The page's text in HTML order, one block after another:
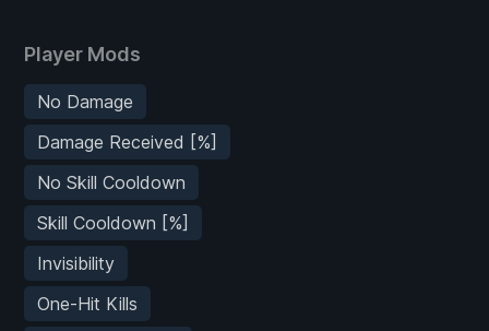
Player Mods
No Damage
Damage Received [%]
No Skill Cooldown
Skill Cooldown [%]
Invisibility
One-Hit Kills